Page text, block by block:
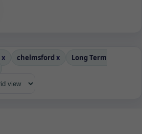
x chelmsford x
Long Term